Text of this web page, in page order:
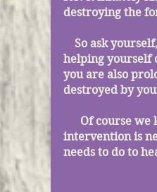
destroying the
helping yourself
you are also
destroyed by
intervention is
needs to do to